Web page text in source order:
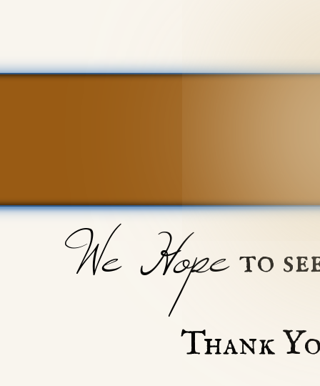
Thank
We Hope to